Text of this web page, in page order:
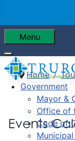
Menu
Government
Mayor &
Office of
Code of
Home
Events